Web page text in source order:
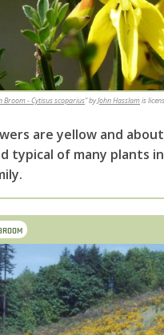
Broom - Cytisus scoparius" byJohn Hasslamis
are yellow and
typical of many plants